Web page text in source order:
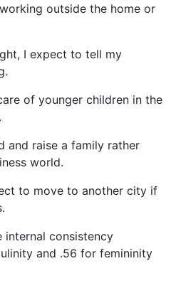
outside the home or
I expect to tell my
of younger children in the
and raise a family rather
world.
to move to another city if
internal consistency
and .56 for femininity